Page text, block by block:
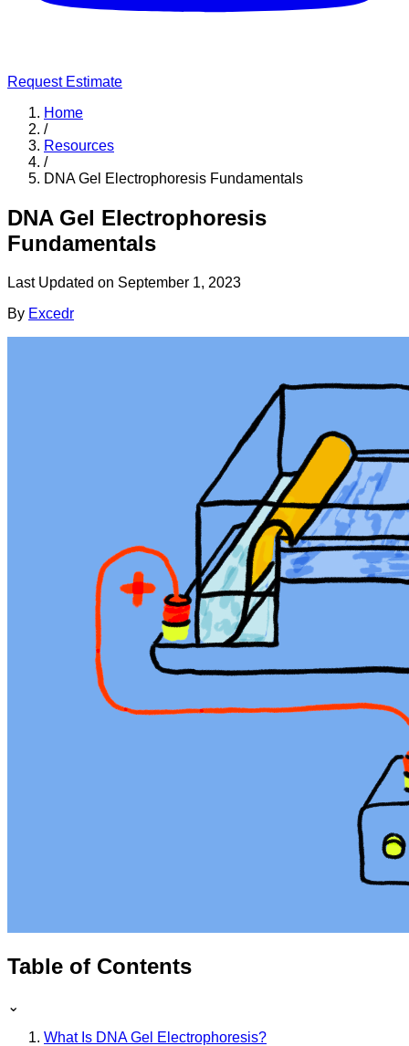
Request Estimate
Home
/
Resources
/
DNA Gel Electrophoresis Fundamentals
DNA Gel Electrophoresis
Fundamentals
Last Updated on September 1, 2023
By Excedr
Table of Contents
⌄
What Is DNA Gel Electrophoresis?